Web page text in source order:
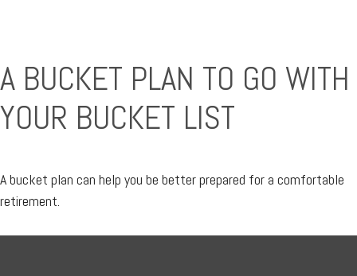
A BUCKET PLAN TO GO WITH
YOUR BUCKET LIST
A bucket plan can help you be better prepared for a comfortable
retirement.